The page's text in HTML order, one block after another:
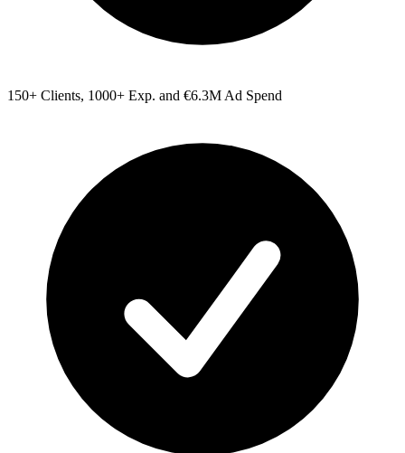
150+ Clients, 1000+ Exp. and €6.3M Ad Spend